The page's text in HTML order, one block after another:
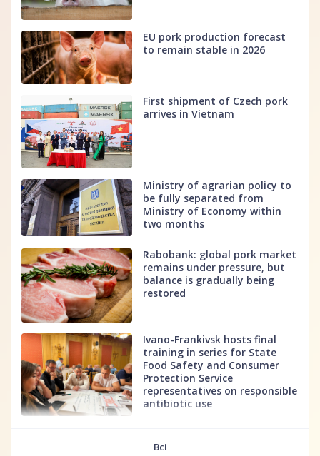
EU pork production forecast
to remain stable in 2026
First shipment of Czech pork
arrives in Vietnam
Ministry of agrarian policy to
be fully separated from
Ministry of Economy within
two months
Rabobank: global pork market
remains under pressure, but
balance is gradually being
restored
Ivano-Frankivsk hosts final
training in series for State
Food Safety and Consumer
Protection Service
representatives on responsible
antibiotic use
Всі